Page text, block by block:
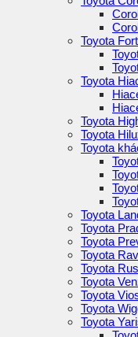
Toyota
Toyota
Toyota
Toyota
Toyota
Toyota
Toyota
Toyota
Toyota
Toyota
Toyota
Toyota
Toyota
Toyota